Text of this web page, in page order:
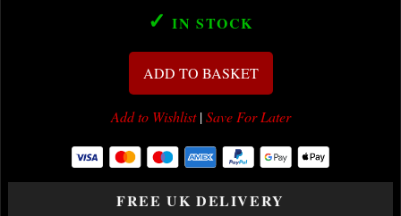
✓ IN STOCK
ADD TO BASKET
Add to Wishlist|Save For Later
FREE UK DELIVERY